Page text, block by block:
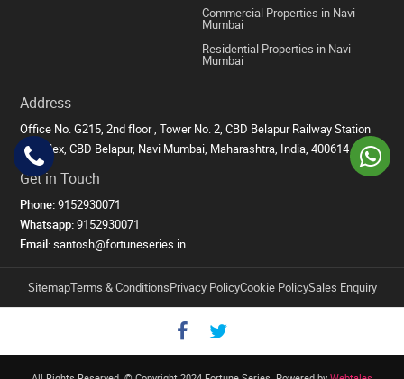
Commercial Properties in Navi
Mumbai
Residential Properties in Navi
Mumbai
Address
Office No. G215, 2nd floor , Tower No. 2, CBD Belapur Railway Station
Complex, CBD Belapur, Navi Mumbai, Maharashtra, India, 400614
Get in Touch
Phone:9152930071
Whatsapp:9152930071
Email:santosh@fortuneseries.in
SitemapTerms & ConditionsPrivacy PolicyCookie PolicySales Enquiry